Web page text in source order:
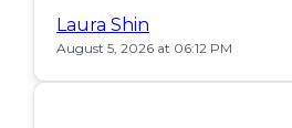
Laura Shin
August 5, 2026 at 06:12 PM